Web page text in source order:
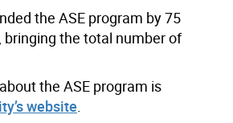
the ASE program by 75
bringing the total number of
the ASE program is
website